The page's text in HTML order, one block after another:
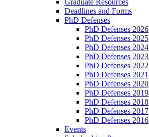
Deadlines and Forms
PhD Defenses
PhD Defenses 2026
PhD Defenses 2025
PhD Defenses 2024
PhD Defenses 2023
PhD Defenses 2022
PhD Defenses 2021
PhD Defenses 2020
PhD Defenses 2019
PhD Defenses 2018
PhD Defenses 2017
PhD Defenses 2016
Events